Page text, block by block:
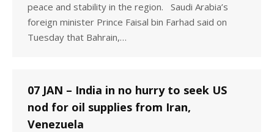
peace and stability in the region. Saudi Arabia’s
foreign minister Prince Faisal bin Farhad said on
Tuesday that Bahrain,…
07 JAN – India in no hurry to seek US
nod for oil supplies from Iran,
Venezuela